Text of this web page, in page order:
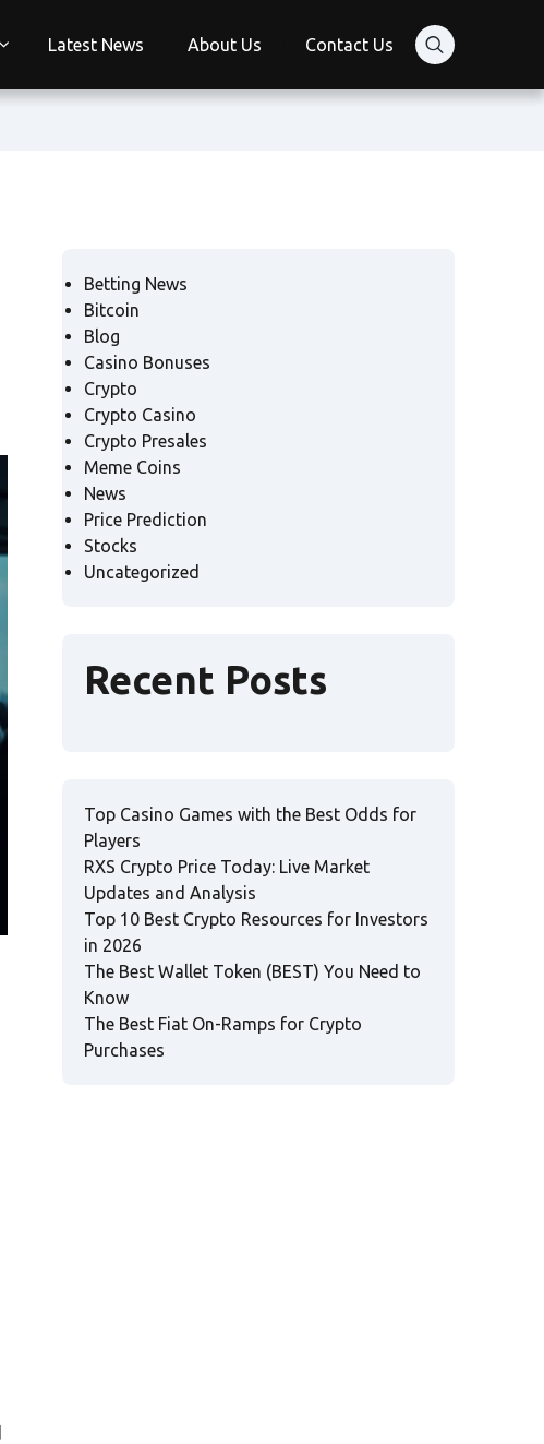
Latest News About Us Contact Us
Betting News
Bitcoin
Blog
Casino Bonuses
Crypto
Crypto Casino
Crypto Presales
Meme Coins
News
Price Prediction
Stocks
Uncategorized
Recent Posts
Top Casino Games with the Best Odds for
Players
RXS Crypto Price Today: Live Market
Updates and Analysis
Top 10 Best Crypto Resources for Investors
in 2026
The Best Wallet Token (BEST) You Need to
Know
The Best Fiat On-Ramps for Crypto
Purchases